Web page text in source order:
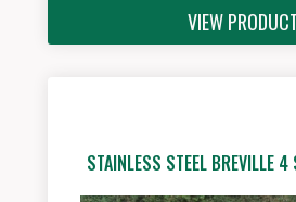
VIEW
STAINLESS STEEL BREVILLE 4